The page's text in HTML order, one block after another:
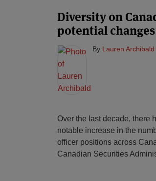
Diversity on
potential
By Lauren Archibald
Over the last decade, there
notable increase in the
officer positions across
Canadian Securities